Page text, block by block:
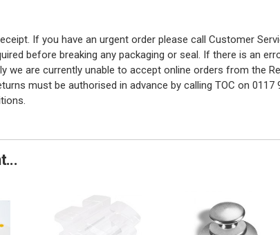
If you have an urgent order please call Customer
before breaking any packaging or seal. If there is an
we are currently unable to accept online orders from the
must be authorised in advance by calling TOC on